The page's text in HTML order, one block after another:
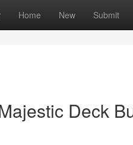
Home New Submit
Deck